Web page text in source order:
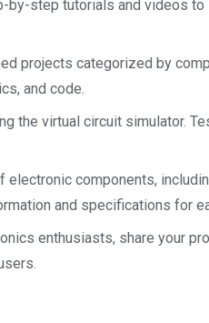
by-step tutorials and videos
projects categorized by
and code.
the virtual circuit simulator.
electronic components,
and specifications for
enthusiasts, share your